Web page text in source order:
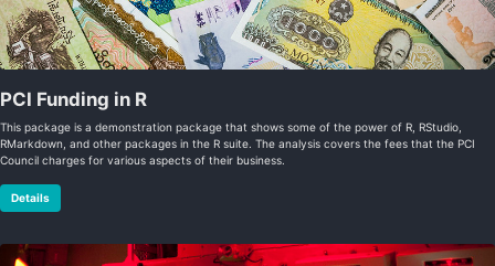
PCI Funding in R
This package is a demonstration package that shows some of the power of R, RStudio,
RMarkdown, and other packages in the R suite. The analysis covers the fees that the PCI
Council charges for various aspects of their business.
Details